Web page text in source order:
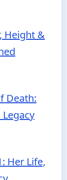
Height &
Death:
Her Life,